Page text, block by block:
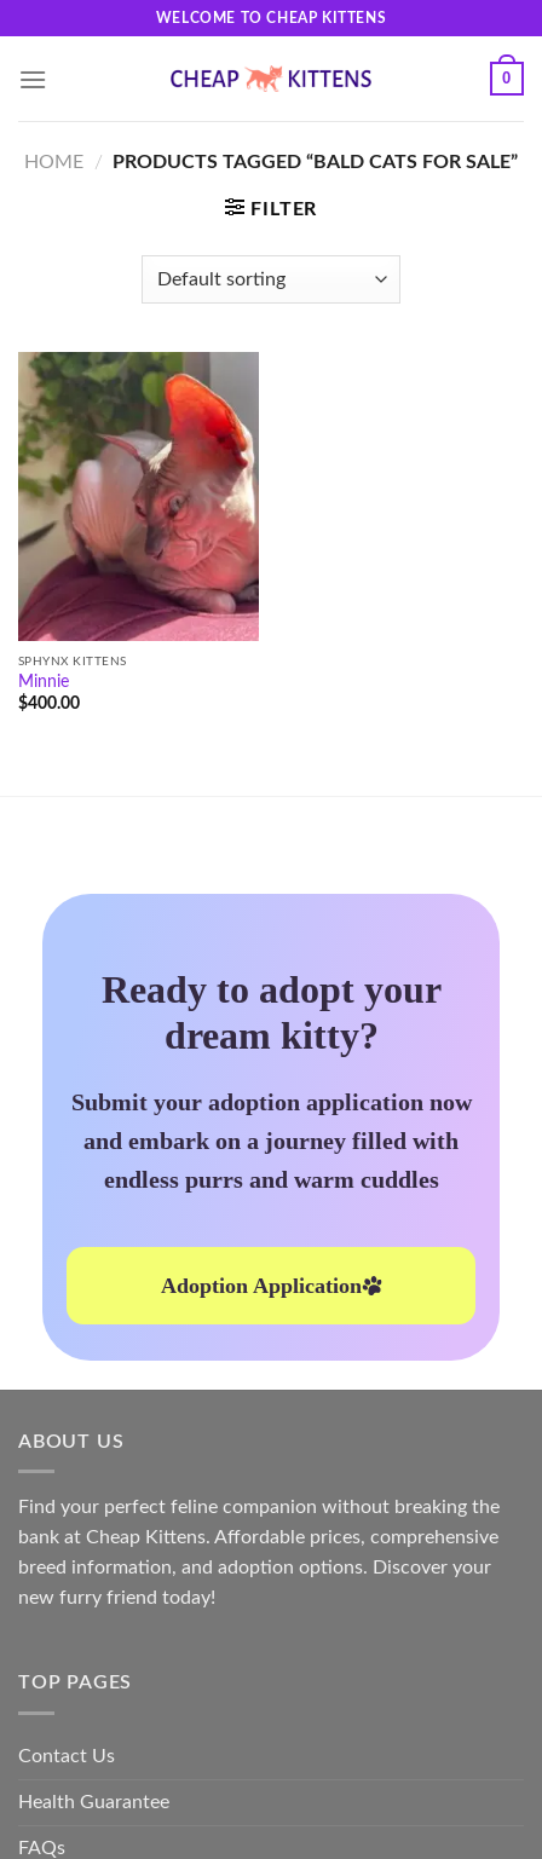
content
WELCOME TO CHEAP KITTENS
0
HOME / PRODUCTS TAGGED “BALD CATS FOR SALE”
FILTER
SPHYNX KITTENS
Minnie
$400.00
Ready to adopt your
dream kitty?
Submit your adoption application now
and embark on a journey filled with
endless purrs and warm cuddles
Adoption Application
ABOUT US
Find your perfect feline companion without breaking the
bank at Cheap Kittens. Affordable prices, comprehensive
breed information, and adoption options. Discover your
new furry friend today!
TOP PAGES
Contact Us
Health Guarantee
FAQs